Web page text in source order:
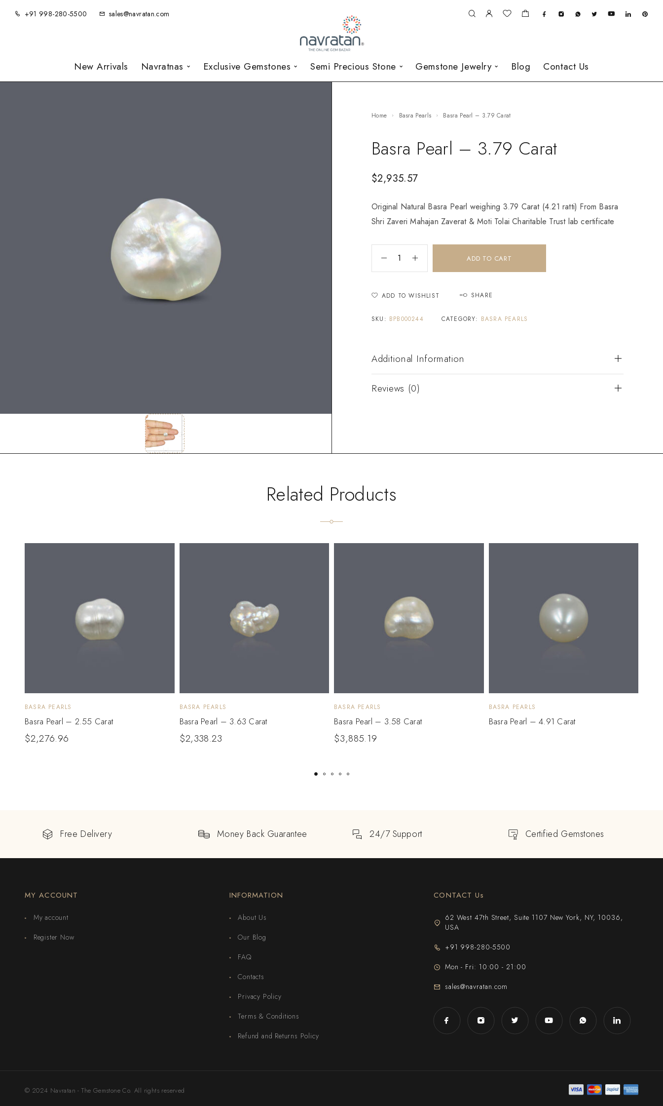
+91 998-280-5500 sales@navratan.com
New Arrivals Navratnas Exclusive Gemstones Semi Precious Stone Gemstone Jewelry Blog Contact Us
Home Basra Pearls Basra Pearl – 3.79 Carat
Basra Pearl – 3.79 Carat
$2,935.57
Original Natural Basra Pearl weighing 3.79 Carat (4.21 ratti) From Basra
Shri Zaveri Mahajan Zaverat & Moti Tolai Charitable Trust lab certificate
ADD TO CART
ADD TO WISHLIST SHARE
SKU: BPB000244 CATEGORY: BASRA PEARLS
Additional Information
Reviews (0)
Related Products
BASRA PEARLS
Basra Pearl – 2.55 Carat
$2,276.96
BASRA PEARLS
Basra Pearl – 3.63 Carat
$2,338.23
BASRA PEARLS
Basra Pearl – 3.58 Carat
$3,885.19
BASRA PEARLS
Basra Pearl – 4.91 Carat
Free Delivery Money Back Guarantee 24/7 Support Certified Gemstones
MY ACCOUNT
My account
Register Now
INFORMATION
About Us
Our Blog
FAQ
Contacts
Privacy Policy
Terms & Conditions
Refund and Returns Policy
CONTACT Us
62 West 47th Street, Suite 1107 New York, NY, 10036,
USA
+91 998-280-5500
Mon - Fri: 10:00 - 21:00
sales@navratan.com
© 2024 Navratan - The Gemstone Co. All rights reserved